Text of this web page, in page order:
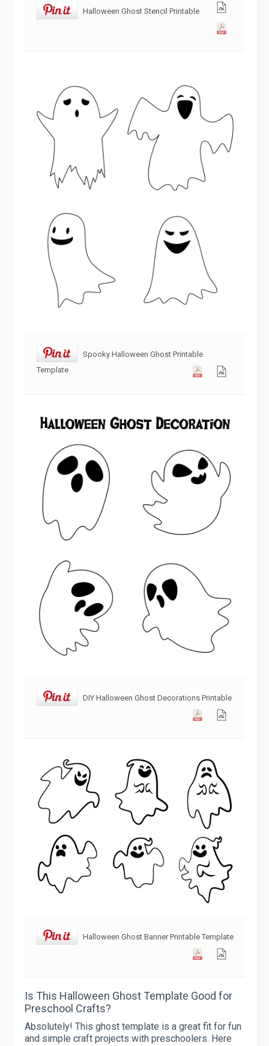
Halloween Ghost Stencil Printable
Spooky Halloween Ghost Printable
Template
DIY Halloween Ghost Decorations Printable
Halloween Ghost Banner Printable Template
Is This Halloween Ghost Template Good for
Preschool Crafts?
Absolutely! This ghost template is a great fit for fun
and simple craft projects with preschoolers. Here